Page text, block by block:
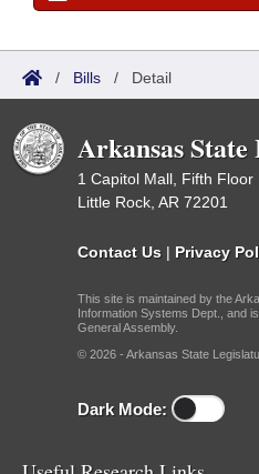
/ Bills / Detail
Arkansas
1 Capitol Mall, Fifth Floor
Little Rock, AR 72201
Contact Us | Privacy
This site is maintained by the
Information Systems Dept., and
General Assembly.
© 2026 - Arkansas State
Dark Mode: